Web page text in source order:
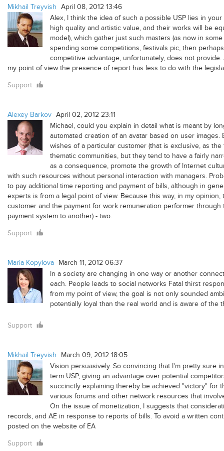
Mikhail Treyvish April 08, 2012 13:46
Alex, I think the idea of ​​such a possible USP lies in
high quality and artistic value, and their works will be
model), which gather just such masters (as now in
spending some competitions, festivals pic, then
competitive advantage, unfortunately, does not
my point of view the presence of report has less to do with the
Support
Alexey Barkov April 02, 2012 23:11
Michael, could you explain in detail what is meant by
automated creation of an avatar based on user
wishes of a particular customer (that is exclusive, as
thematic communities, but they tend to have a fairly
as a consequence, promote the growth of Internet
with such resources without personal interaction with managers.
to pay additional time reporting and payment of bills, although in
experts is from a legal point of view. Because this way, in my
customer and the payment for work remuneration performer
payment system to another) - two.
Support
Maria Kopylova March 11, 2012 06:37
In a society are changing in one way or another
each. People leads to social networks Fatal thirst
from my point of view, the goal is not only sounded
potentially loyal than the real world and is aware of the
Support
Mikhail Treyvish
March 09, 2012 18:05
Vision persuasively. So convincing that I'm pretty sure
term USP, giving an advantage over potential
succinctly explaining thereby be achieved "victory" for
various forums and other network resources that
On the issue of monetization, I suggests that
records, and AE in response to reports of bills. To avoid a written
posted on the website of EA
Support